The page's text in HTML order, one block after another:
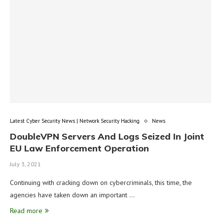
Latest Cyber Security News | Network Security Hacking News
DoubleVPN Servers And Logs Seized In Joint
EU Law Enforcement Operation
July 3, 2021
Continuing with cracking down on cybercriminals, this time, the
agencies have taken down an important …
Read more